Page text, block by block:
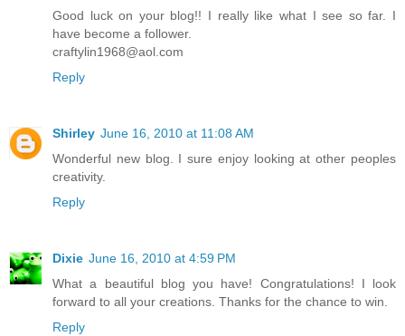
Good luck on your blog!! I really like what I see so far. I
have become a follower.
craftylin1968@aol.com
Reply
Shirley June 16, 2010 at 11:08 AM
Wonderful new blog. I sure enjoy looking at other peoples
creativity.
Reply
Dixie June 16, 2010 at 4:59 PM
What a beautiful blog you have! Congratulations! I look
forward to all your creations. Thanks for the chance to win.
Reply